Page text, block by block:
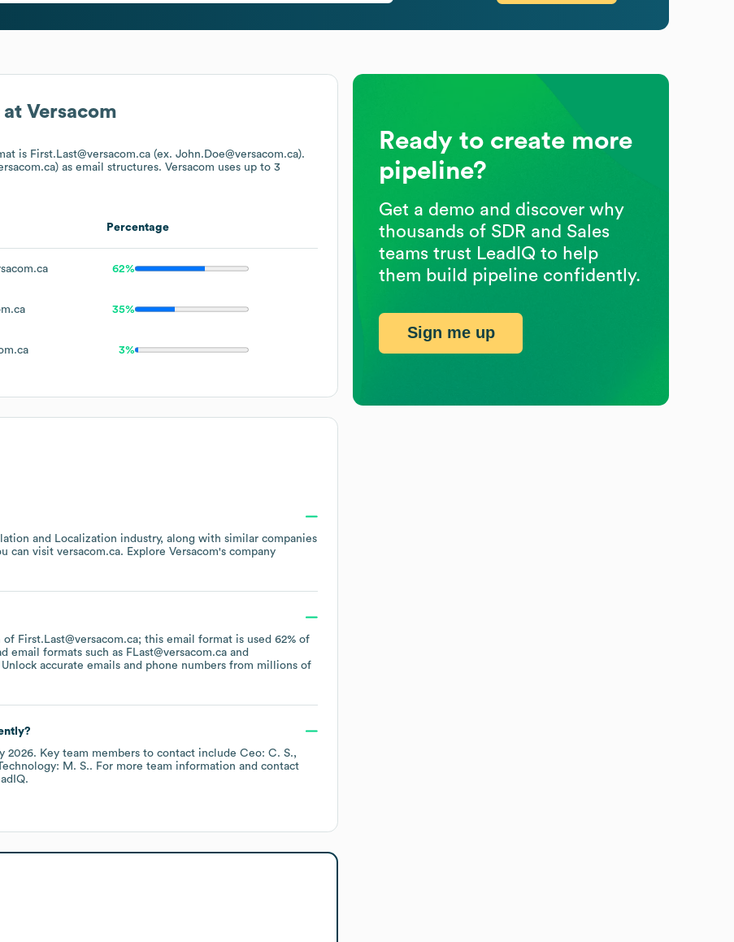
at Versacom
is First.Last@versacom.ca (ex. John.Doe@versacom.ca).
as email structures. Versacom uses up to 3
Percentage
62%
35%
3%
and Localization industry, along with similar companies
can visit versacom.ca. Explore Versacom's company
First.Last@versacom.ca; this email format is used 62% of
email formats such as FLast@versacom.ca
accurate emails and phone numbers from millions of
2026. Key team members to contact include Ceo: C. S.
M. S.. For more team information and contact
Ready to create more
pipeline?
Get a demo and discover why
thousands of SDR and Sales
teams trust LeadIQ to help
them build pipeline confidently.
Sign me up